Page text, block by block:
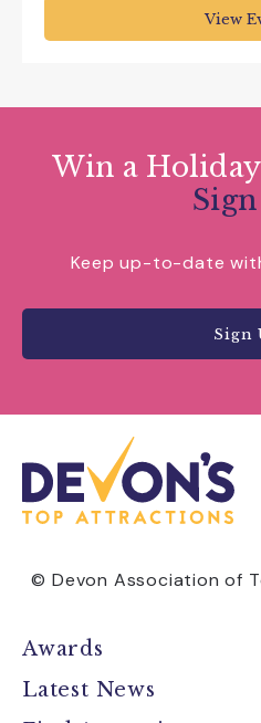
View
Win a Holiday
Keep up-to-date
Sign
© Devon Association of
Awards
Latest News